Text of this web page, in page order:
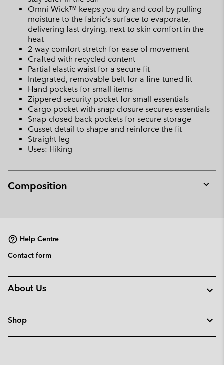
Omni-Wick™ keeps you dry and cool by pulling
moisture to the fabric’s surface to evaporate,
delivering fast-drying, next-to skin comfort in the
heat
2-way comfort stretch for ease of movement
Crafted with recycled content
Partial elastic waist for a secure fit
Integrated, removable belt for a fine-tuned fit
Hand pockets for small items
Zippered security pocket for small essentials
Cargo pocket with snap closure secures essentials
Snap-closed back pockets for secure storage
Gusset detail to shape and reinforce the fit
Straight leg
Uses: Hiking
Composition
or
Help Centre
Contact form
About Us
Shop